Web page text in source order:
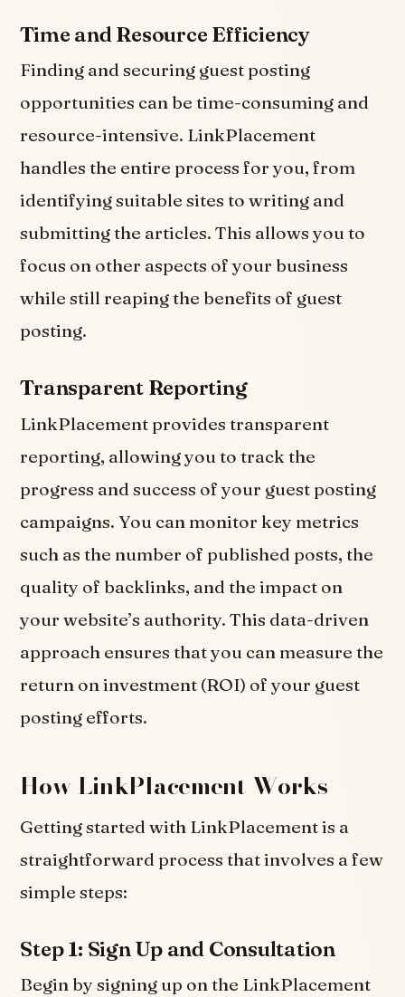
Time and Resource Efficiency
Finding and securing guest posting
opportunities can be time-consuming and
resource-intensive. LinkPlacement
handles the entire process for you, from
identifying suitable sites to writing and
submitting the articles. This allows you to
focus on other aspects of your business
while still reaping the benefits of guest
posting.
Transparent Reporting
LinkPlacement provides transparent
reporting, allowing you to track the
progress and success of your guest posting
campaigns. You can monitor key metrics
such as the number of published posts, the
quality of backlinks, and the impact on
your website’s authority. This data-driven
approach ensures that you can measure the
return on investment (ROI) of your guest
posting efforts.
How LinkPlacement Works
Getting started with LinkPlacement is a
straightforward process that involves a few
simple steps:
Step 1: Sign Up and Consultation
Begin by signing up on the LinkPlacement